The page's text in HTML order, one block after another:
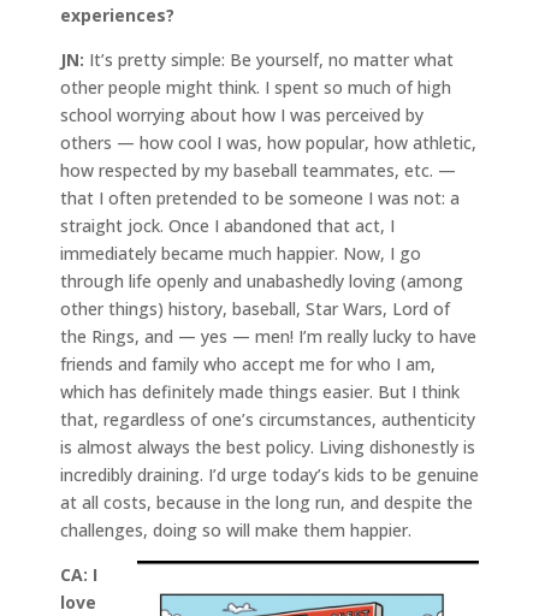
experiences?
JN: It’s pretty simple: Be yourself, no matter what
other people might think. I spent so much of high
school worrying about how I was perceived by
others — how cool I was, how popular, how athletic,
how respected by my baseball teammates, etc. —
that I often pretended to be someone I was not: a
straight jock. Once I abandoned that act, I
immediately became much happier. Now, I go
through life openly and unabashedly loving (among
other things) history, baseball, Star Wars, Lord of
the Rings, and — yes — men! I’m really lucky to have
friends and family who accept me for who I am,
which has definitely made things easier. But I think
that, regardless of one’s circumstances, authenticity
is almost always the best policy. Living dishonestly is
incredibly draining. I’d urge today’s kids to be genuine
at all costs, because in the long run, and despite the
challenges, doing so will make them happier.
CA: I
love